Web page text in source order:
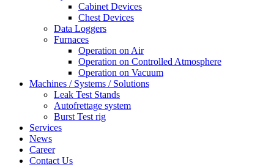
Cabinet Devices
Chest Devices
Data Loggers
Furnaces
Operation on Air
⁠Operation on Controlled Atmosphere
Operation on Vacuum
Machines / Systems / Solutions
Leak Test Stands
Autofrettage system
Burst Test rig
Services
News
Career
Contact Us